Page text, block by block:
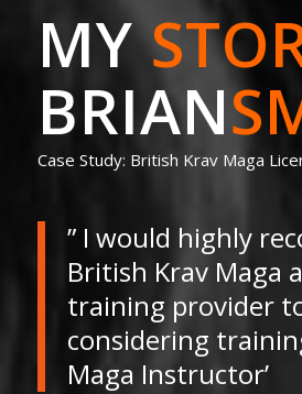
MY
BRIAN
Case Study: British Krav Maga
” I would highly
British Krav Maga
training provider
considering
Maga Instructor’